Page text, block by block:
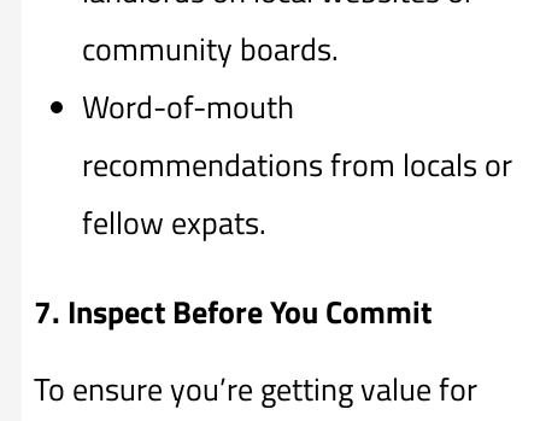
community boards.
Word-of-mouth
recommendations from locals or
fellow expats.
7. Inspect Before You Commit
To ensure you’re getting value for